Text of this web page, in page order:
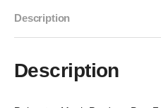
Description
Description